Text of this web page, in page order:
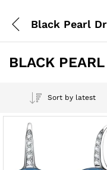
BLACK
Sort by latest